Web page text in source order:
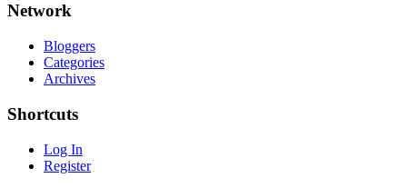
Network
Bloggers
Categories
Archives
Shortcuts
Log In
Register